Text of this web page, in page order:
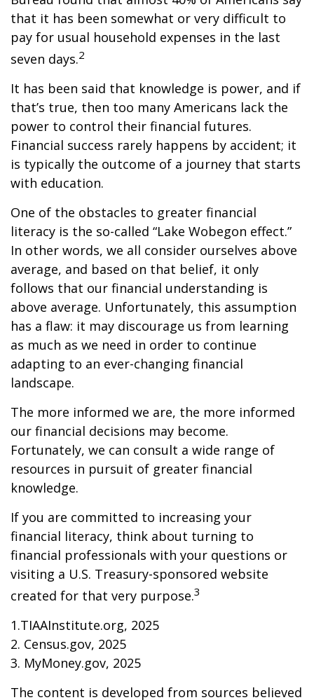
that it has been somewhat or very difficult to
pay for usual household expenses in the last
seven days.2
It has been said that knowledge is power, and if
that’s true, then too many Americans lack the
power to control their financial futures.
Financial success rarely happens by accident; it
is typically the outcome of a journey that starts
with education.
One of the obstacles to greater financial
literacy is the so-called “Lake Wobegon effect.”
In other words, we all consider ourselves above
average, and based on that belief, it only
follows that our financial understanding is
above average. Unfortunately, this assumption
has a flaw: it may discourage us from learning
as much as we need in order to continue
adapting to an ever-changing financial
landscape.
The more informed we are, the more informed
our financial decisions may become.
Fortunately, we can consult a wide range of
resources in pursuit of greater financial
knowledge.
If you are committed to increasing your
financial literacy, think about turning to
financial professionals with your questions or
visiting a U.S. Treasury-sponsored website
created for that very purpose.3
1.TIAAInstitute.org, 2025
2. Census.gov, 2025
3. MyMoney.gov, 2025
The content is developed from sources believed